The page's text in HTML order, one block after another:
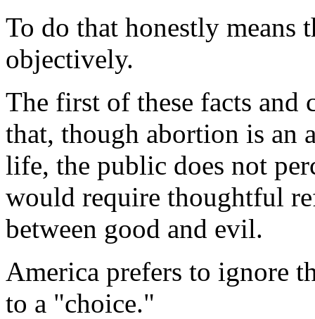
To do that honestly means
objectively.
The first of these facts and
that, though abortion is an
life, the public does not
would require thoughtful
between good and evil.
America prefers to ignore
to a "choice."